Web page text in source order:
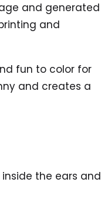
and generated
and
fun to color for
and creates a
the ears and